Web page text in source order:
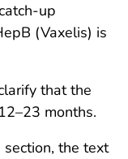
up
(Vaxelis) is
that the
months.
section, the text